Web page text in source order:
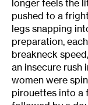
longer feels the
pushed to a
legs snapping
preparation,
breakneck
an insecure rush
women were
pirouettes into a